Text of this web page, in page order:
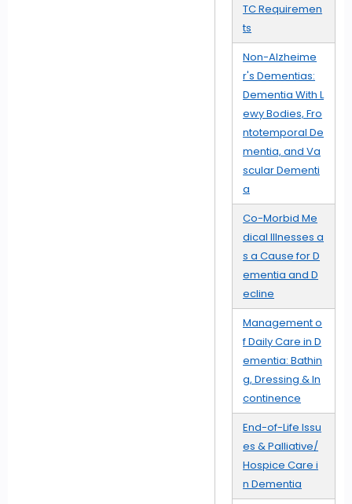
TC Requiremen
ts
Non-Alzheime
r's Dementias:
Dementia With L
ewy Bodies, Fro
ntotemporal De
mentia, and Va
scular Dementi
a
Co-Morbid Me
dical Illnesses a
s a Cause for D
ementia and D
ecline
Management o
f Daily Care in D
ementia: Bathin
g, Dressing & In
continence
End-of-Life Issu
es & Palliative/
Hospice Care i
n Dementia